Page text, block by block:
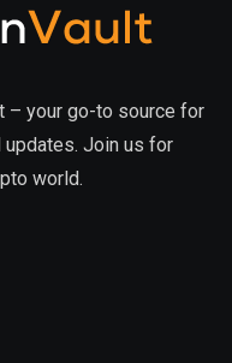
– your go-to source for
Join us for
world.